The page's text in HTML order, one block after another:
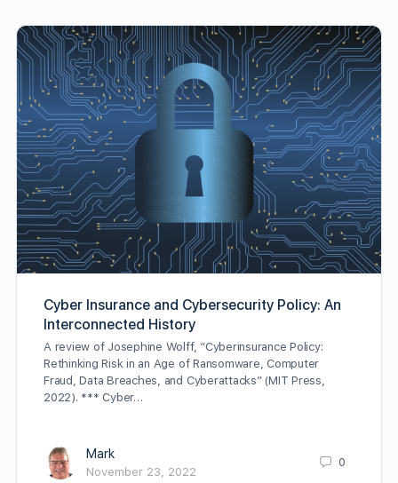
Cyber Insurance and Cybersecurity Policy: An
Interconnected History
A review of Josephine Wolff, “Cyberinsurance Policy:
Rethinking Risk in an Age of Ransomware, Computer
Fraud, Data Breaches, and Cyberattacks” (MIT Press,
2022). *** Cyber…
Mark
November 23, 2022
0